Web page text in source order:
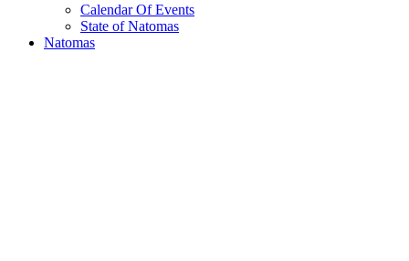
Calendar Of Events
State of Natomas
Natomas